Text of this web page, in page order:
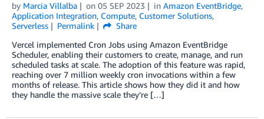
by Marcia Villalba on 05 SEP 2023 in Amazon EventBridge,
Application Integration, Compute, Customer Solutions,
Serverless
Permalink
Share
Vercel implemented Cron Jobs using Amazon EventBridge
Scheduler, enabling their customers to create, manage, and run
scheduled tasks at scale. The adoption of this feature was rapid,
reaching over 7 million weekly cron invocations within a few
months of release. This article shows how they did it and how
they handle the massive scale they’re […]